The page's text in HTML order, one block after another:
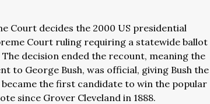
Court decides the 2000 US presidential
Court ruling requiring a statewide ballot
decision ended the recount, meaning the
to George Bush, was official, giving Bush the
the first candidate to win the popular
since Grover Cleveland in 1888.